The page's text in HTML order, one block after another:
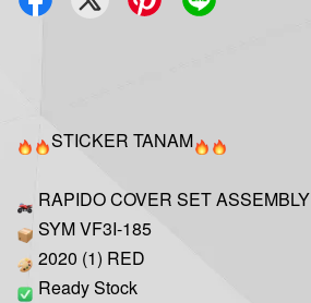
STICKER TANAM
RAPIDO COVER SET ASSEMBLY
SYM VF3I-185
2020 (1) RED
Ready Stock